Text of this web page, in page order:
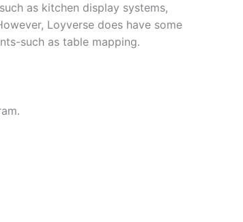
as kitchen display systems,
Loyverse does have some
such as table mapping.